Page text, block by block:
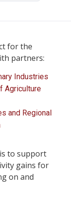
for the
partners:
Industries
Agriculture
and Regional
to support
gains for
on and